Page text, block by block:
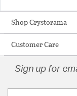
Shop Crystorama
Customer Care
Sign up for